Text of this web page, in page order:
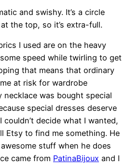
and swishy. It’s a circle
the top, so it’s extra-full.
I used are on the heavy
speed while twirling to get
that means that ordinary
at risk for wardrobe
necklace was bought special
special dresses deserve
couldn’t decide what I wanted,
Etsy to find me something. He
stuff when he does
came from PatinaBijoux and I